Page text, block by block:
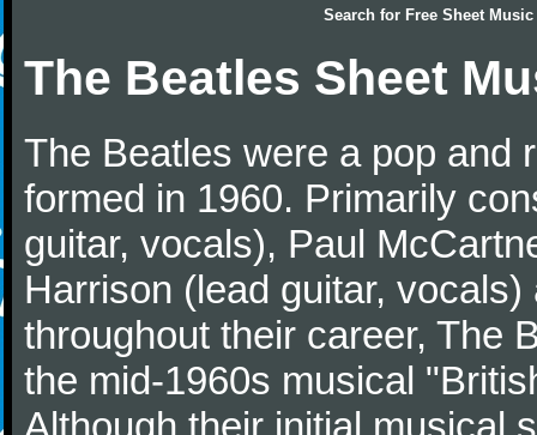
Search for Free Sheet Music
The Beatles Sheet
The Beatles were a pop and
formed in 1960. Primarily
guitar, vocals), Paul
Harrison (lead guitar,
throughout their career, The
the mid-1960s musical
Although their initial musical